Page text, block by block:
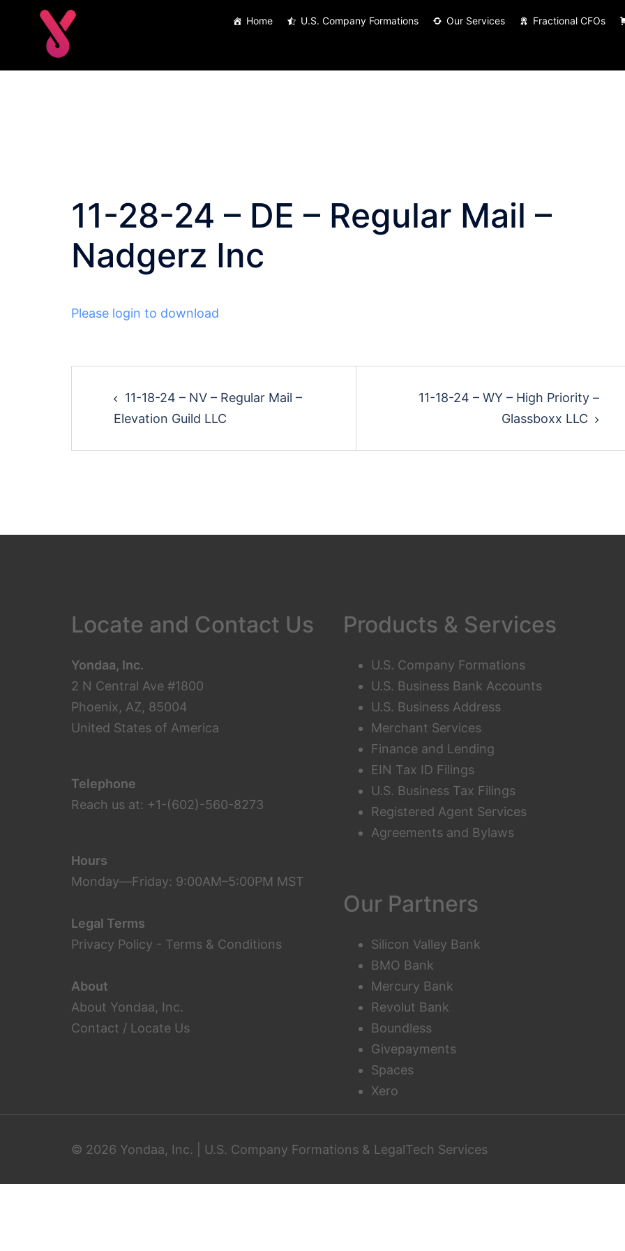
Home U.S. Company Formations Our Services Fractional CFOs
11-28-24 – DE – Regular Mail –
Nadgerz Inc
Please login to download
navigation
11-18-24 – NV – Regular Mail –
Elevation Guild LLC
11-18-24 – WY – High Priority –
Glassboxx LLC
Locate and Contact Us
Yondaa, Inc.
2 N Central Ave #1800
Phoenix, AZ, 85004
United States of America
Telephone
Reach us at: +1-(602)-560-8273
Hours
Monday—Friday: 9:00AM–5:00PM MST
Legal Terms
Privacy Policy - Terms & Conditions
About
About Yondaa, Inc.
Contact / Locate Us
Products & Services
U.S. Company Formations
U.S. Business Bank Accounts
U.S. Business Address
Merchant Services
Finance and Lending
EIN Tax ID Filings
U.S. Business Tax Filings
Registered Agent Services
Agreements and Bylaws
Our Partners
Silicon Valley Bank
BMO Bank
Mercury Bank
Revolut Bank
Boundless
Givepayments
Spaces
Xero
© 2026 Yondaa, Inc. | U.S. Company Formations & LegalTech Services